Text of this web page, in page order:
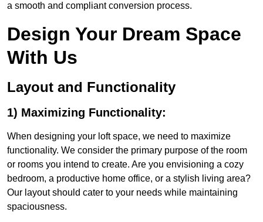
a smooth and compliant conversion process.
Design Your Dream Space
With Us
Layout and Functionality
1) Maximizing Functionality:
When designing your loft space, we need to maximize
functionality. We consider the primary purpose of the room
or rooms you intend to create. Are you envisioning a cozy
bedroom, a productive home office, or a stylish living area?
Our layout should cater to your needs while maintaining
spaciousness.